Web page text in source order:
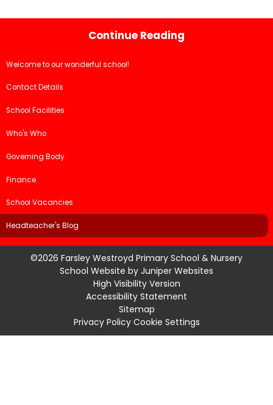
Continue Reading
Welcome to our wonderful school!
Contact Details
School Facilities
Who's Who
Governing Body
Finance
School Vacancies
Headteacher's Blog
©2026 Farsley Westroyd Primary School & Nursery
School Website by Juniper Websites
High Visibility Version
Accessibility Statement
Sitemap
Privacy Policy Cookie Settings